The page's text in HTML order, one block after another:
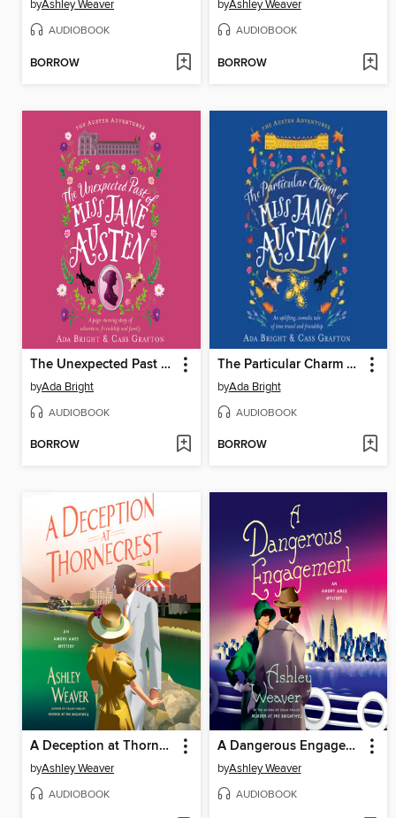
byAshley Weaver
AUDIOBOOK
BORROW
byAshley Weaver
AUDIOBOOK
BORROW
The Unexpected Past of Miss Jane Austen
byAda Bright
AUDIOBOOK
BORROW
The Particular Charm of Miss Jane Austen
byAda Bright
AUDIOBOOK
BORROW
A Deception at Thornecrest
byAshley Weaver
AUDIOBOOK
A Dangerous Engagement
byAshley Weaver
AUDIOBOOK